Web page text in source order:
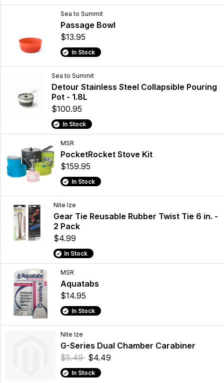
Sea to Summit
Passage Bowl
$13.95
In Stock
Sea to Summit
Detour Stainless Steel Collapsible Pouring
Pot - 1.8L
$100.95
In Stock
MSR
PocketRocket Stove Kit
$159.95
In Stock
Nite Ize
Gear Tie Reusable Rubber Twist Tie 6 in. -
2 Pack
$4.99
In Stock
MSR
Aquatabs
$14.95
In Stock
Nite Ize
G-Series Dual Chamber Carabiner
$5.49 $4.49
In Stock